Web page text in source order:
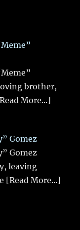
brother,
More...]
Gomez
Gomez
leaving
[Read More...]